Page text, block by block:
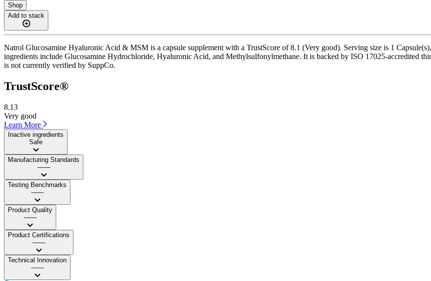
Shop
Add to stack
Natrol Glucosamine Hyaluronic Acid & MSM is a capsule supplement with a TrustScore of 8.1 (Very good). Serving size is 1
ingredients include Glucosamine Hydrochloride, Hyaluronic Acid, and Methylsulfonylmethane. It is backed by ISO 17025-accredited
is not currently verified by SuppCo.
TrustScore®
8.13
Very good
Learn More
Inactive ingredients
Safe
Manufacturing Standards
——
Testing Benchmarks
——
Product Quality
——
Product Certifications
——
Technical Innovation
——